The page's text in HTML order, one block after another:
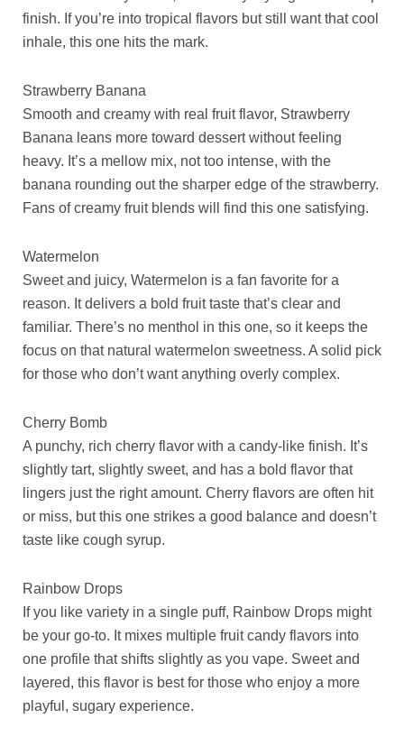
finish. If you’re into tropical flavors but still want that cool
inhale, this one hits the mark.
Strawberry Banana
Smooth and creamy with real fruit flavor, Strawberry
Banana leans more toward dessert without feeling
heavy. It’s a mellow mix, not too intense, with the
banana rounding out the sharper edge of the strawberry.
Fans of creamy fruit blends will find this one satisfying.
Watermelon
Sweet and juicy, Watermelon is a fan favorite for a
reason. It delivers a bold fruit taste that’s clear and
familiar. There’s no menthol in this one, so it keeps the
focus on that natural watermelon sweetness. A solid pick
for those who don’t want anything overly complex.
Cherry Bomb
A punchy, rich cherry flavor with a candy-like finish. It’s
slightly tart, slightly sweet, and has a bold flavor that
lingers just the right amount. Cherry flavors are often hit
or miss, but this one strikes a good balance and doesn’t
taste like cough syrup.
Rainbow Drops
If you like variety in a single puff, Rainbow Drops might
be your go-to. It mixes multiple fruit candy flavors into
one profile that shifts slightly as you vape. Sweet and
layered, this flavor is best for those who enjoy a more
playful, sugary experience.